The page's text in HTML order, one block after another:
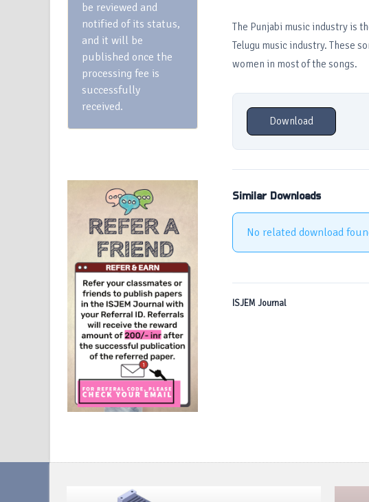
be reviewed and
notified of its status,
and it will be
published once the
processing fee is
successfully
received.
The Punjabi music industry is
Telugu music industry. These
women in most of the songs.
Download
Similar Downloads
No related download
ISJEM Journal